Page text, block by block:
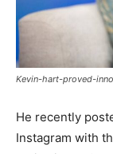
Kevin-hart-proved-
He recently
Instagram with